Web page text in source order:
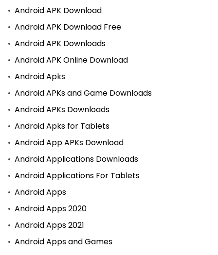
Android APK Download
Android APK Download Free
Android APK Downloads
Android APK Online Download
Android Apks
Android APKs and Game Downloads
Android APKs Downloads
Android Apks for Tablets
Android App APKs Download
Android Applications Downloads
Android Applications For Tablets
Android Apps
Android Apps 2020
Android Apps 2021
Android Apps and Games